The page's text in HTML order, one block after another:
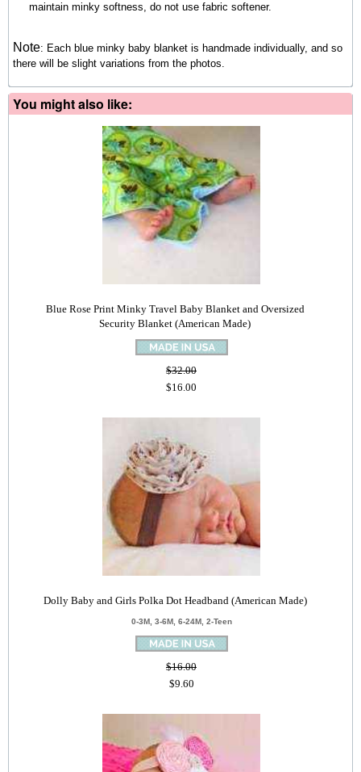
maintain minky softness, do not use fabric softener.
Note: Each blue minky baby blanket is handmade individually, and so
there will be slight variations from the photos.
You might also like:
Blue Rose Print Minky Travel Baby Blanket and Oversized
Security Blanket (American Made)
$32.00
$16.00
Dolly Baby and Girls Polka Dot Headband (American Made)
0-3M, 3-6M, 6-24M, 2-Teen
$16.00
$9.60